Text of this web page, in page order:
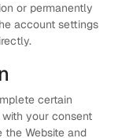
or permanently
account settings
certain
your consent
Website and